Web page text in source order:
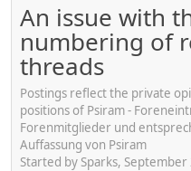
An issue with
numbering of
threads
Postings reflect the private
positions of Psiram -
Forenmitglieder und
Auffassung von Psiram
Started by Sparks,